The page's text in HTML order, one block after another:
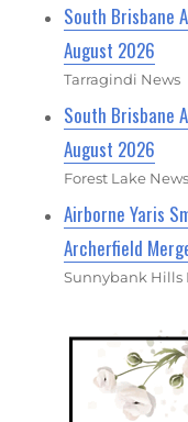
South Brisbane
August 2026
Tarragindi News
South Brisbane
August 2026
Forest Lake News
Airborne Yaris
Archerfield
Sunnybank Hills